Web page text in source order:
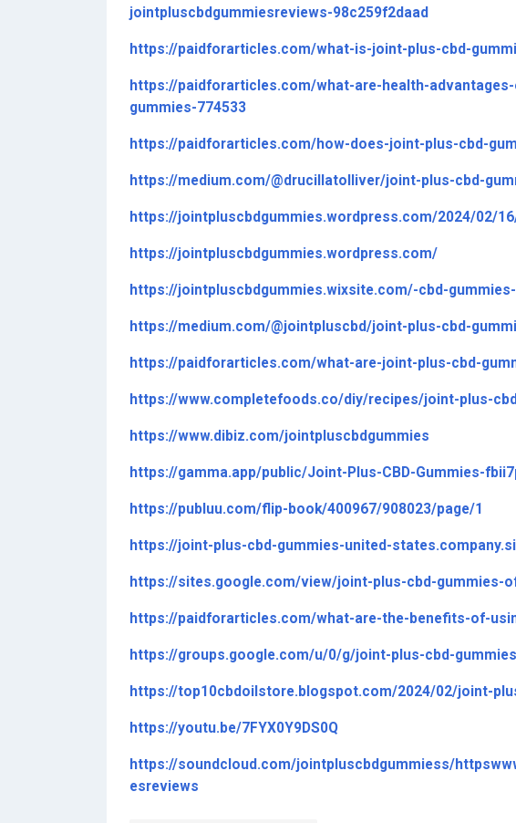
jointpluscbdgummiesreviews-98c259f2daad
https://paidforarticles.com/what-is-joint-plus-cbd-
https://paidforarticles.com/what-are-health-
gummies-774533
https://paidforarticles.com/how-does-joint-plus-cbd-
https://medium.com/@drucillatolliver/joint-plus-cbd-
https://jointpluscbdgummies.wordpress.com/2024/02/
https://jointpluscbdgummies.wordpress.com/
https://jointpluscbdgummies.wixsite.com/-cbd-
https://medium.com/@jointpluscbd/joint-plus-cbd-
https://paidforarticles.com/what-are-joint-plus-cbd-
https://www.completefoods.co/diy/recipes/joint-plus-
https://www.dibiz.com/jointpluscbdgummies
https://gamma.app/public/Joint-Plus-CBD-Gummies-
https://publuu.com/flip-book/400967/908023/page/1
https://joint-plus-cbd-gummies-united-
https://sites.google.com/view/joint-plus-cbd-gummies-
https://paidforarticles.com/what-are-the-benefits-of-
https://groups.google.com/u/0/g/joint-plus-cbd-
https://top10cbdoilstore.blogspot.com/2024/02/joint-
https://youtu.be/7FYX0Y9DS0Q
https://soundcloud.com/jointpluscbdgummiess/
esreviews